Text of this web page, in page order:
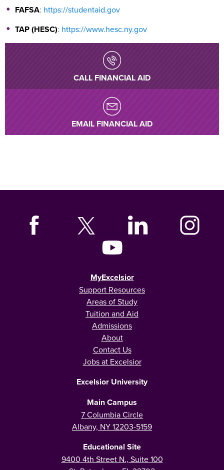
FAFSA: https://studentaid.gov
TAP (HESC): https://www.hesc.ny.gov
CALL FINANCIAL AID
EMAIL FINANCIAL AID
MyExcelsior
Support Resources
Areas of Study
Tuition and Aid
Admissions
About
Contact Us
Jobs at Excelsior
Excelsior University
Main Campus
7 Columbia Circle
Albany, NY 12203-5159
Educational Site
9400 4th Street N., Suite 100